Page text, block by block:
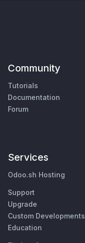
Community
Tutorials
Documentation
Forum
Services
Odoo.sh Hosting
Support
Upgrade
Custom Developments
Education